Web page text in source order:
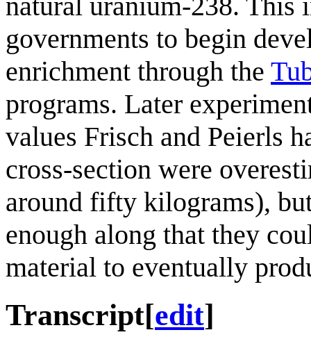
governments to begin
enrichment through the
programs. Later
values Frisch and Peierls
cross-section were
around fifty kilograms),
enough along that they
material to eventually
Transcript[edit]